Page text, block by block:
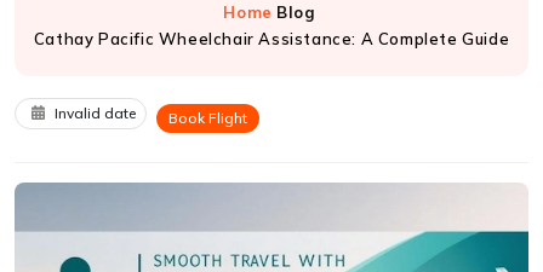
Home Blog
Cathay Pacific Wheelchair Assistance: A Complete Guide
Invalid date Book Flight